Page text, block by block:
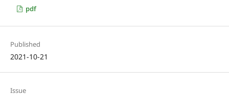
pdf
Published
2021-10-21
Issue